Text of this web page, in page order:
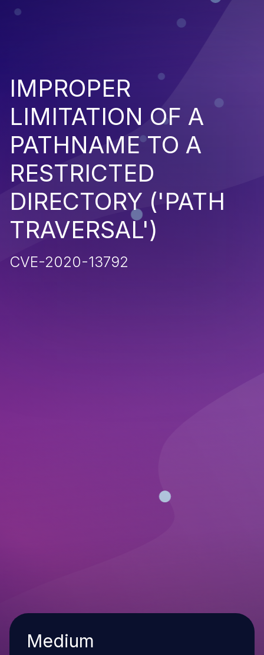
IMPROPER
LIMITATION OF A
PATHNAME TO A
RESTRICTED
DIRECTORY ('PATH
TRAVERSAL')
CVE-2020-13792
Severity
Medium